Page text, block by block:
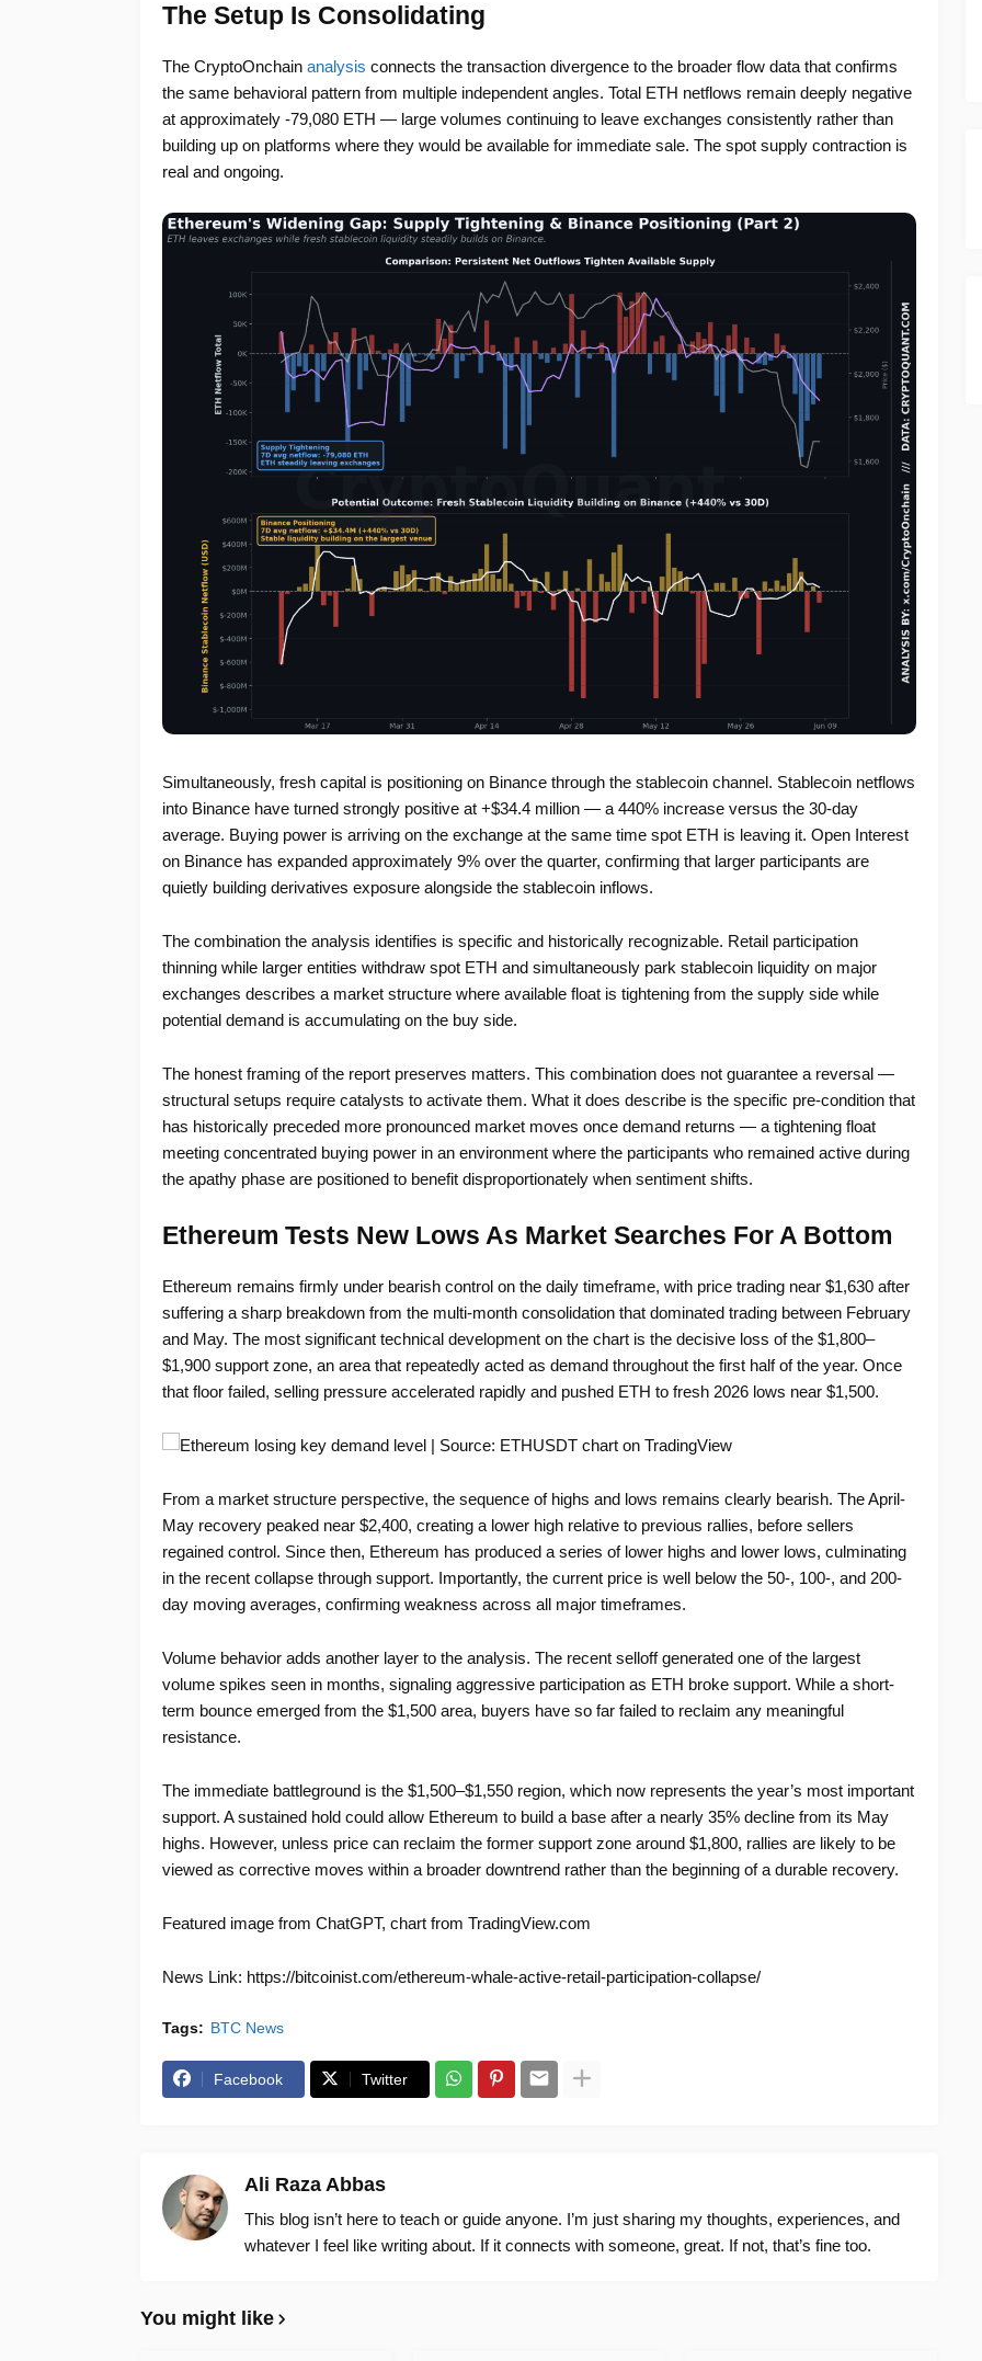
The Setup Is Consolidating
The CryptoOnchain analysis connects the transaction divergence to the broader flow data that confirms
the same behavioral pattern from multiple independent angles. Total ETH netflows remain deeply negative
at approximately -79,080 ETH — large volumes continuing to leave exchanges consistently rather than
building up on platforms where they would be available for immediate sale. The spot supply contraction is
real and ongoing.
Simultaneously, fresh capital is positioning on Binance through the stablecoin channel. Stablecoin netflows
into Binance have turned strongly positive at +$34.4 million — a 440% increase versus the 30-day
average. Buying power is arriving on the exchange at the same time spot ETH is leaving it. Open Interest
on Binance has expanded approximately 9% over the quarter, confirming that larger participants are
quietly building derivatives exposure alongside the stablecoin inflows.
The combination the analysis identifies is specific and historically recognizable. Retail participation
thinning while larger entities withdraw spot ETH and simultaneously park stablecoin liquidity on major
exchanges describes a market structure where available float is tightening from the supply side while
potential demand is accumulating on the buy side.
The honest framing of the report preserves matters. This combination does not guarantee a reversal —
structural setups require catalysts to activate them. What it does describe is the specific pre-condition that
has historically preceded more pronounced market moves once demand returns — a tightening float
meeting concentrated buying power in an environment where the participants who remained active during
the apathy phase are positioned to benefit disproportionately when sentiment shifts.
Ethereum Tests New Lows As Market Searches For A Bottom
Ethereum remains firmly under bearish control on the daily timeframe, with price trading near $1,630 after
suffering a sharp breakdown from the multi-month consolidation that dominated trading between February
and May. The most significant technical development on the chart is the decisive loss of the $1,800–
$1,900 support zone, an area that repeatedly acted as demand throughout the first half of the year. Once
that floor failed, selling pressure accelerated rapidly and pushed ETH to fresh 2026 lows near $1,500.
From a market structure perspective, the sequence of highs and lows remains clearly bearish. The April-
May recovery peaked near $2,400, creating a lower high relative to previous rallies, before sellers
regained control. Since then, Ethereum has produced a series of lower highs and lower lows, culminating
in the recent collapse through support. Importantly, the current price is well below the 50-, 100-, and 200-
day moving averages, confirming weakness across all major timeframes.
Volume behavior adds another layer to the analysis. The recent selloff generated one of the largest
volume spikes seen in months, signaling aggressive participation as ETH broke support. While a short-
term bounce emerged from the $1,500 area, buyers have so far failed to reclaim any meaningful
resistance.
The immediate battleground is the $1,500–$1,550 region, which now represents the year’s most important
support. A sustained hold could allow Ethereum to build a base after a nearly 35% decline from its May
highs. However, unless price can reclaim the former support zone around $1,800, rallies are likely to be
viewed as corrective moves within a broader downtrend rather than the beginning of a durable recovery.
Featured image from ChatGPT, chart from TradingView.com
News Link: https://bitcoinist.com/ethereum-whale-active-retail-participation-collapse/
Tags: BTC News
Facebook Twitter
Ali Raza Abbas
This blog isn’t here to teach or guide anyone. I’m just sharing my thoughts, experiences, and
whatever I feel like writing about. If it connects with someone, great. If not, that’s fine too.
You might like